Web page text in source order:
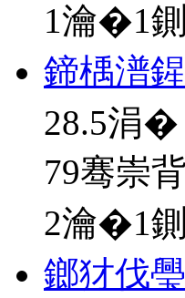
1瀹�1
鍗楀潽
28.5涓�
79骞崇背
2瀹�1
鎯犲伐